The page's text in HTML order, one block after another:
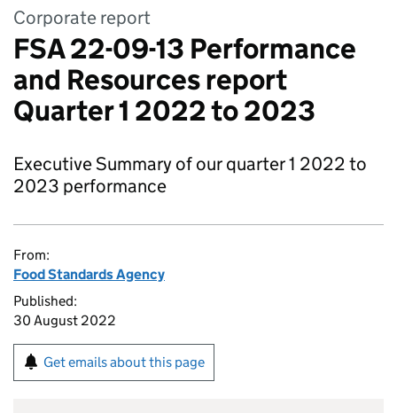
Corporate report
FSA 22-09-13 Performance
and Resources report
Quarter 1 2022 to 2023
Executive Summary of our quarter 1 2022 to
2023 performance
From:
Food Standards Agency
Published:
30 August 2022
Get emails about this page